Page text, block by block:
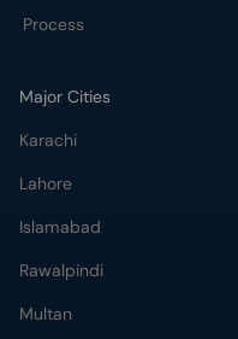
Process
Major Cities
Karachi
Lahore
Islamabad
Rawalpindi
Multan